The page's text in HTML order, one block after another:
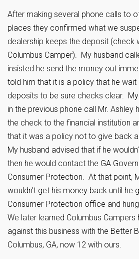
After making several phone calls to
places they confirmed what we
dealership keeps the deposit (check
Columbus Camper). My husband
insisted he send the money out
told him that it is a policy that he
deposits to be sure checks clear.
in the previous phone call Mr. Ashley
the check to the financial institution
that it was a policy not to give back
My husband advised that if he
then he would contact the GA
Consumer Protection. At that point,
wouldn’t get his money back until he
Consumer Protection office and
We later learned Columbus
against this business with the Better
Columbus, GA, now 12 with ours.